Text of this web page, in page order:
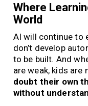
Where
World
AI will continue to
don’t develop
to be built. And
are weak, kids are
doubt their own
without